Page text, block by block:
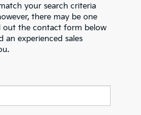
your search criteria
there may be one
out the contact form below
an experienced sales